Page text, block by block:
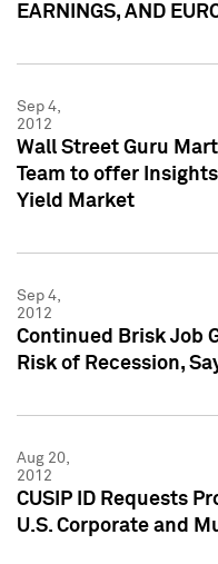
EARNINGS, AND
Sep 4,
2012
Wall Street Guru
Team to offer
Yield Market
Sep 4,
2012
Continued Brisk Job
Risk of Recession,
Aug 20,
2012
CUSIP ID Requests
U.S. Corporate and